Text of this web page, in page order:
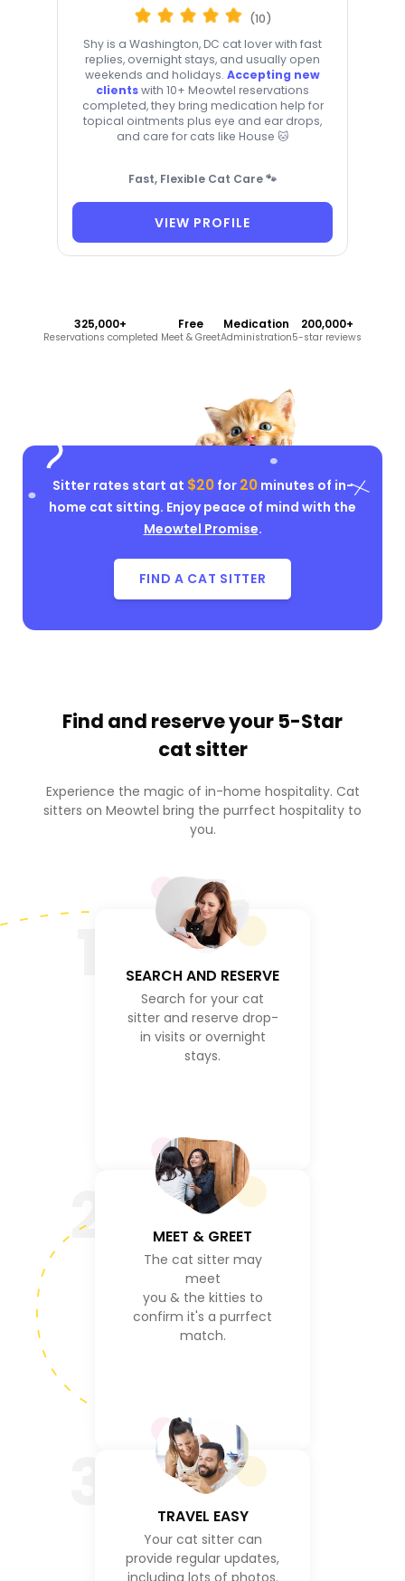
(10)
Shy is a Washington, DC cat lover with fast
replies, overnight stays, and usually open
weekends and holidays. Accepting new
clientswith 10+ Meowtel reservations
completed, they bring medication help for
topical ointments plus eye and ear drops,
and care for cats like House 🐱
Fast, Flexible Cat Care 🐾
VIEW PROFILE
325,000+
Reservations completed
Free
Meet & Greet
Medication
Administration
200,000+
5-star reviews
Sitter rates start at $20for 20minutes of in-
home cat sitting. Enjoy peace of mind with the
Meowtel Promise.
FIND A CAT SITTER
Find and reserve your 5-Star
cat sitter
Experience the magic of in-home hospitality. Cat
sitters on Meowtel bring the purrfect hospitality to
you.
SEARCH AND RESERVE
Search for your cat
sitter and reserve drop-
in visits or overnight
stays.
2 MEET & GREET
The cat sitter may
meet
you & the kitties to
confirm it's a purrfect
match.
TRAVEL EASY
Your cat sitter can
provide regular updates,